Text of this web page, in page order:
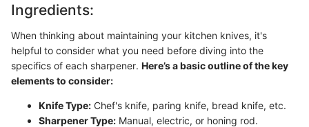
Ingredients:
When thinking about maintaining your kitchen knives, it's
helpful to consider what you need before diving into the
specifics of each sharpener. Here’s a basic outline of the key
elements to consider:
Knife Type: Chef's knife, paring knife, bread knife, etc.
Sharpener Type: Manual, electric, or honing rod.